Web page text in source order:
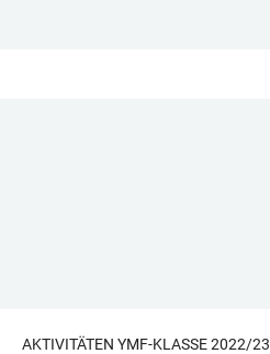
AKTIVITÄTEN YMF-KLASSE 2022/23